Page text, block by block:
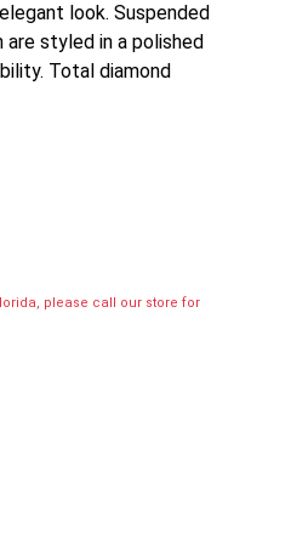
look. Suspended
are styled in a polished
Total diamond
please call our store for